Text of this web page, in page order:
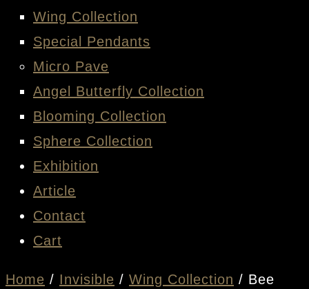
Wing Collection
Special Pendants
Micro Pave
Angel Butterfly Collection
Blooming Collection
Sphere Collection
Exhibition
Article
Contact
Cart
Home / Invisible / Wing Collection / Bee